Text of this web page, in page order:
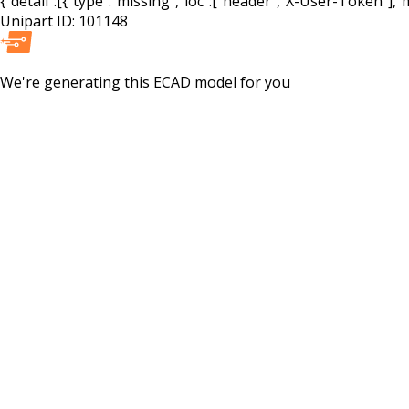
Unipart ID: 101148
We're generating this ECAD model for you